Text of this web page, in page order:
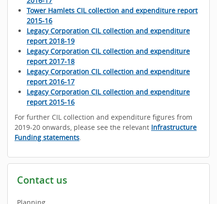
Tower Hamlets CIL collection and expenditure report
2015-16
Legacy Corporation CIL collection and expenditure
report 2018-19
Legacy Corporation CIL collection and expenditure
report 2017-18
Legacy Corporation CIL collection and expenditure
report 2016-17
Legacy Corporation CIL collection and expenditure
report 2015-16
For further CIL collection and expenditure figures from
2019-20 onwards, please see the relevant Infrastructure
Funding statements.
Contact us